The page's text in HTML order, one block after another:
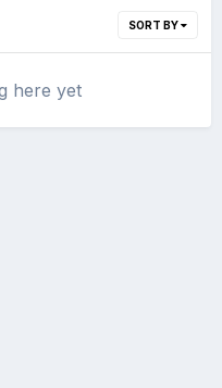
SORT BY
here yet